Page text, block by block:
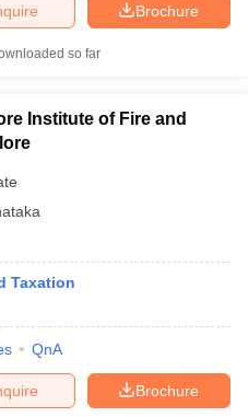
Brochure
so far
Institute of Fire and
Taxation
QnA
Brochure